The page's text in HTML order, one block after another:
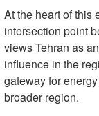
At the heart of this
intersection point
views Tehran as
influence in the
gateway for
broader region.